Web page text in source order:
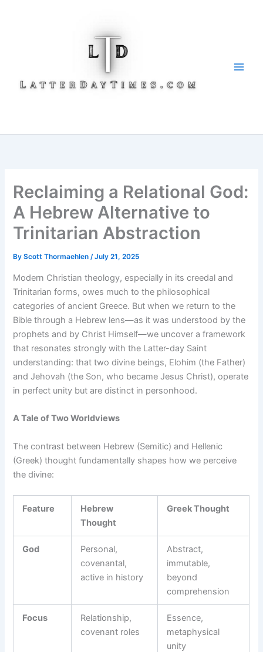
Reclaiming a Relational God:
A Hebrew Alternative to
Trinitarian Abstraction
ByScott Thormaehlen/July 21, 2025
Modern Christian theology, especially in its creedal and
Trinitarian forms, owes much to the philosophical
categories of ancient Greece. But when we return to the
Bible through a Hebrew lens—as it was understood by the
prophets and by Christ Himself—we uncover a framework
that resonates strongly with the Latter-day Saint
understanding: that two divine beings, Elohim (the Father)
and Jehovah (the Son, who became Jesus Christ), operate
in perfect unity but are distinct in personhood.
A Tale of Two Worldviews
The contrast between Hebrew (Semitic) and Hellenic
(Greek) thought fundamentally shapes how we perceive
the divine:
Feature
Hebrew
Thought
Greek Thought
God
Personal,
covenantal,
active in history
Abstract,
immutable,
beyond
comprehension
Focus
Relationship,
covenant roles
Essence,
metaphysical
unity